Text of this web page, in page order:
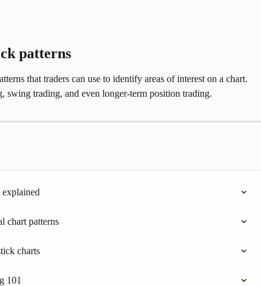
patterns
that traders can use to identify areas of interest on a chart.
swing trading, and even longer-term position trading.
explained
chart patterns
charts
101